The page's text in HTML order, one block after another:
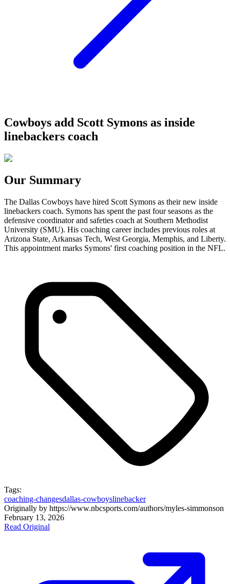
Cowboys add Scott Symons as inside
linebackers coach
Our Summary
The Dallas Cowboys have hired Scott Symons as their new inside
linebackers coach. Symons has spent the past four seasons as the
defensive coordinator and safeties coach at Southern Methodist
University (SMU). His coaching career includes previous roles at
Arizona State, Arkansas Tech, West Georgia, Memphis, and Liberty.
This appointment marks Symons' first coaching position in the NFL.
Tags:
coaching-changesdallas-cowboyslinebacker
Originally by https://www.nbcsports.com/authors/myles-simmonson
February 13, 2026
Read Original